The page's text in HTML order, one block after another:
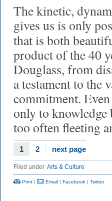
The kinetic,
gives us is only
that is both
product of the 40
Douglass, from
a testament to the
commitment.
only to knowledge
too often fleeting
1 2 next page
Filed under Arts & Culture
Print | Email | Facebook | Twitter